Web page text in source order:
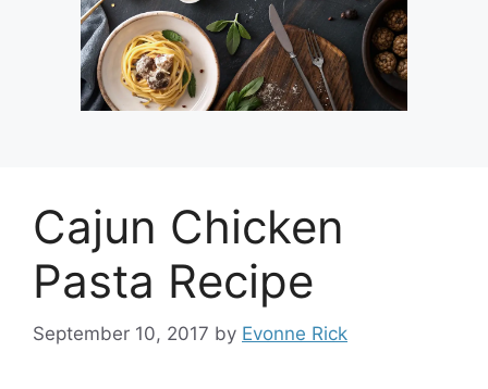
Cajun Chicken
Pasta Recipe
September 10, 2017 by Evonne Rick